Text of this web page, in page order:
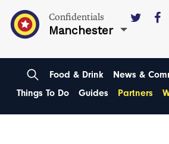
Confidentials
Manchester
Food & Drink News &
Things To Do
Guides Partners